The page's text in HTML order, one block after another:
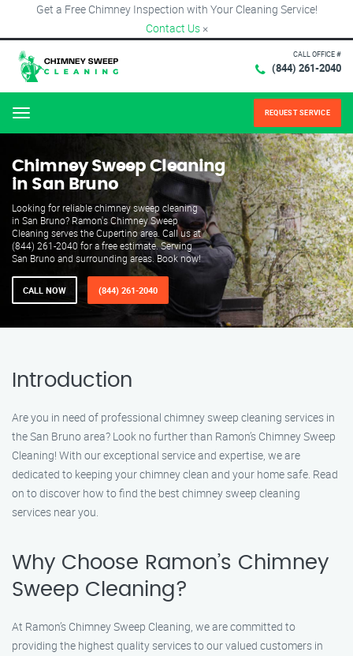
Get a Free Chimney Inspection with Your Cleaning Service!
Contact Us ×
CALL OFFICE #
(844) 261-2040
Menu REQUEST SERVICE
Chimney Sweep Cleaning
in San Bruno
Looking for reliable chimney sweep cleaning
in San Bruno? Ramon's Chimney Sweep
Cleaning serves the Cupertino area. Call us at
(844) 261-2040 for a free estimate. Serving
San Bruno and surrounding areas. Book now!
CALL NOW (844) 261-2040
Introduction
Are you in need of professional chimney sweep cleaning services in
the San Bruno area? Look no further than Ramon’s Chimney Sweep
Cleaning! With our exceptional service and expertise, we are
dedicated to keeping your chimney clean and your home safe. Read
on to discover how to find the best chimney sweep cleaning
services near you.
Why Choose Ramon’s Chimney
Sweep Cleaning?
At Ramon’s Chimney Sweep Cleaning, we are committed to
providing the highest quality services to our valued customers in